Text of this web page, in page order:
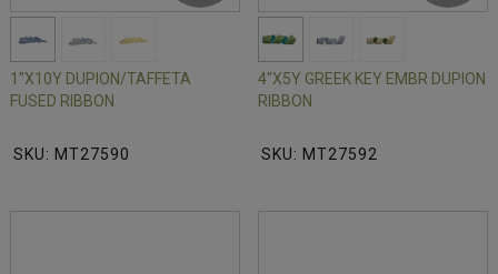
1"X10Y DUPION/TAFFETA
FUSED RIBBON
SKU: MT27590
4"X5Y GREEK KEY EMBR DUPION
RIBBON
SKU: MT27592